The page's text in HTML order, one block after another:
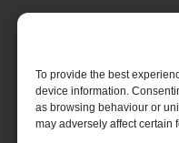
To provide the best
device information.
as browsing behaviour or
may adversely affect certain